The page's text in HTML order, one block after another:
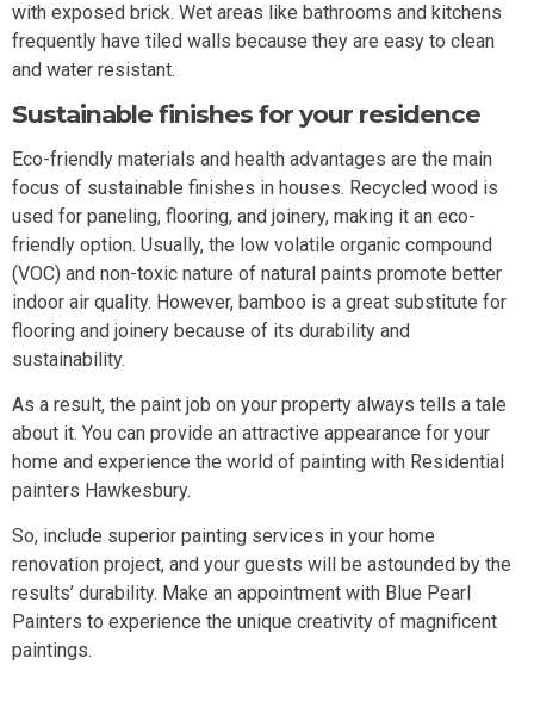
with exposed brick. Wet areas like bathrooms and kitchens
frequently have tiled walls because they are easy to clean
and water resistant.
Sustainable finishes for your residence
Eco-friendly materials and health advantages are the main
focus of sustainable finishes in houses. Recycled wood is
used for paneling, flooring, and joinery, making it an eco-
friendly option. Usually, the low volatile organic compound
(VOC) and non-toxic nature of natural paints promote better
indoor air quality. However, bamboo is a great substitute for
flooring and joinery because of its durability and
sustainability.
As a result, the paint job on your property always tells a tale
about it. You can provide an attractive appearance for your
home and experience the world of painting with Residential
painters Hawkesbury.
So, include superior painting services in your home
renovation project, and your guests will be astounded by the
results’ durability. Make an appointment with Blue Pearl
Painters to experience the unique creativity of magnificent
paintings.